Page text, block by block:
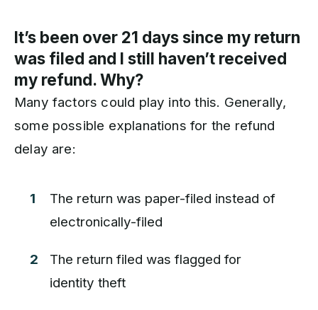
It’s been over 21 days since my return
was filed and I still haven’t received
my refund. Why?
Many factors could play into this. Generally,
some possible explanations for the refund
delay are:
The return was paper-filed instead of
electronically-filed
The return filed was flagged for
identity theft